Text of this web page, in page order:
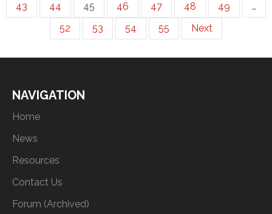
43
44 45 46 47 48 49
…
52
53 54 55 Next
NAVIGATION
Home
News
Resources
Contact Us
Forum (Archived)